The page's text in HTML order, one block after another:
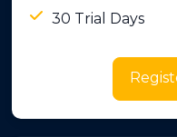
30 Trial Days